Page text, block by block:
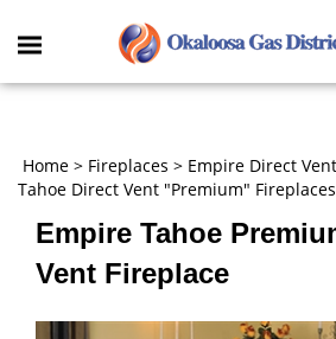
Toggle
mobile
Home > Fireplaces > Empire Direct
Tahoe Direct Vent "Premium" Fireplaces
Empire Tahoe
Vent Fireplace